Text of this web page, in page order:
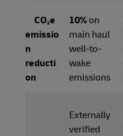
CO₂e
emissio
n
reducti
on
10% on
main haul
well-to-
wake
emissions
Externally
verified